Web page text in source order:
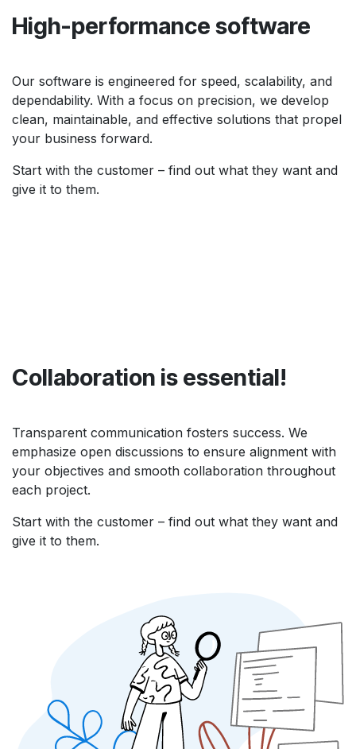
High-performance software
Our software is engineered for speed, scalability, and
dependability. With a focus on precision, we develop
clean, maintainable, and effective solutions that propel
your business forward.
Start with the customer – find out what they want and
give it to them.
Collaboration is essential!
Transparent communication fosters success. We
emphasize open discussions to ensure alignment with
your objectives and smooth collaboration throughout
each project.
Start with the customer – find out what they want and
give it to them.